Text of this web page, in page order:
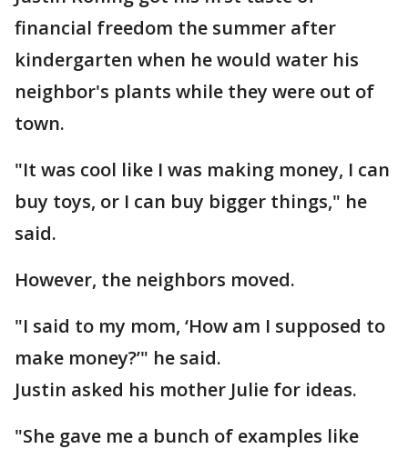
financial freedom the summer after
kindergarten when he would water his
neighbor's plants while they were out of
town.
"It was cool like I was making money, I can
buy toys, or I can buy bigger things," he
said.
However, the neighbors moved.
"I said to my mom, ‘How am I supposed to
make money?’" he said.
Justin asked his mother Julie for ideas.
"She gave me a bunch of examples like